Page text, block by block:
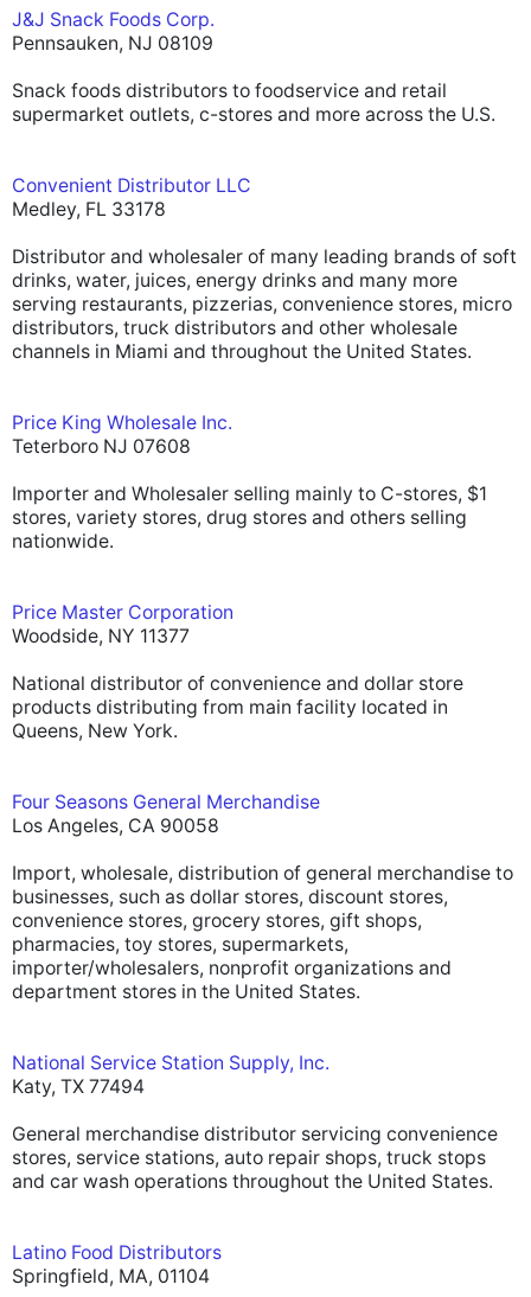
J&J Snack Foods Corp.
Pennsauken, NJ 08109
Snack foods distributors to foodservice and retail
supermarket outlets, c-stores and more across the U.S.
Convenient Distributor LLC
Medley, FL 33178
Distributor and wholesaler of many leading brands of soft
drinks, water, juices, energy drinks and many more
serving restaurants, pizzerias, convenience stores, micro
distributors, truck distributors and other wholesale
channels in Miami and throughout the United States.
Price King Wholesale Inc.
Teterboro NJ 07608
Importer and Wholesaler selling mainly to C-stores, $1
stores, variety stores, drug stores and others selling
nationwide.
Price Master Corporation
Woodside, NY 11377
National distributor of convenience and dollar store
products distributing from main facility located in
Queens, New York.
Four Seasons General Merchandise
Los Angeles, CA 90058
Import, wholesale, distribution of general merchandise to
businesses, such as dollar stores, discount stores,
convenience stores, grocery stores, gift shops,
pharmacies, toy stores, supermarkets,
importer/wholesalers, nonprofit organizations and
department stores in the United States.
National Service Station Supply, Inc.
Katy, TX 77494
General merchandise distributor servicing convenience
stores, service stations, auto repair shops, truck stops
and car wash operations throughout the United States.
Latino Food Distributors
Springfield, MA, 01104